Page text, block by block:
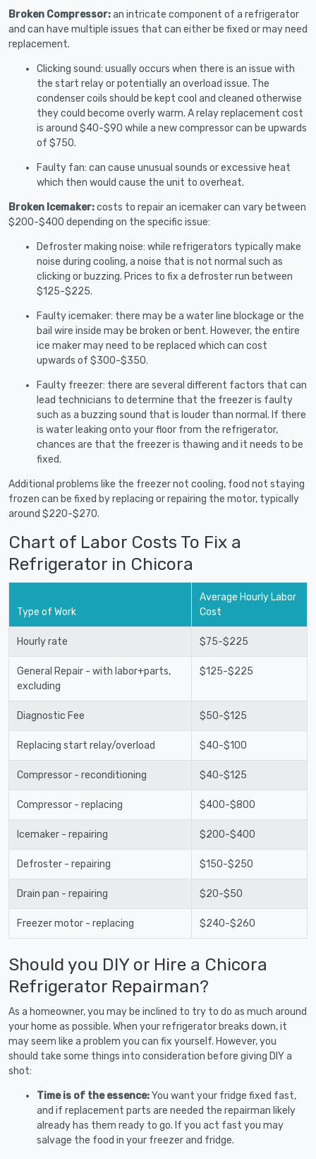
Broken Compressor:an intricate component of a refrigerator
and can have multiple issues that can either be fixed or may need
replacement.
Clicking sound: usually occurs when there is an issue with
the start relay or potentially an overload issue. The
condenser coils should be kept cool and cleaned otherwise
they could become overly warm. A relay replacement cost
is around $40-$90 while a new compressor can be upwards
of $750.
Faulty fan: can cause unusual sounds or excessive heat
which then would cause the unit to overheat.
Broken Icemaker:costs to repair an icemaker can vary between
$200-$400 depending on the specific issue:
Defroster making noise: while refrigerators typically make
noise during cooling, a noise that is not normal such as
clicking or buzzing. Prices to fix a defroster run between
$125-$225.
Faulty icemaker: there may be a water line blockage or the
bail wire inside may be broken or bent. However, the entire
ice maker may need to be replaced which can cost
upwards of $300-$350.
Faulty freezer: there are several different factors that can
lead technicians to determine that the freezer is faulty
such as a buzzing sound that is louder than normal. If there
is water leaking onto your floor from the refrigerator,
chances are that the freezer is thawing and it needs to be
fixed.
Additional problems like the freezer not cooling, food not staying
frozen can be fixed by replacing or repairing the motor, typically
around $220-$270.
Chart of Labor Costs To Fix a
Refrigerator in Chicora
Type of Work
Average Hourly Labor
Cost
Hourly rate $75-$225
General Repair - with labor+parts,
excluding
$125-$225
Diagnostic Fee $50-$125
Replacing start relay/overload $40-$100
Compressor - reconditioning $40-$125
Compressor - replacing $400-$800
Icemaker - repairing $200-$400
Defroster - repairing $150-$250
Drain pan - repairing $20-$50
Freezer motor - replacing $240-$260
Should you DIY or Hire a Chicora
Refrigerator Repairman?
As a homeowner, you may be inclined to try to do as much around
your home as possible. When your refrigerator breaks down, it
may seem like a problem you can fix yourself. However, you
should take some things into consideration before giving DIY a
shot:
Time is of the essence:You want your fridge fixed fast,
and if replacement parts are needed the repairman likely
already has them ready to go. If you act fast you may
salvage the food in your freezer and fridge.